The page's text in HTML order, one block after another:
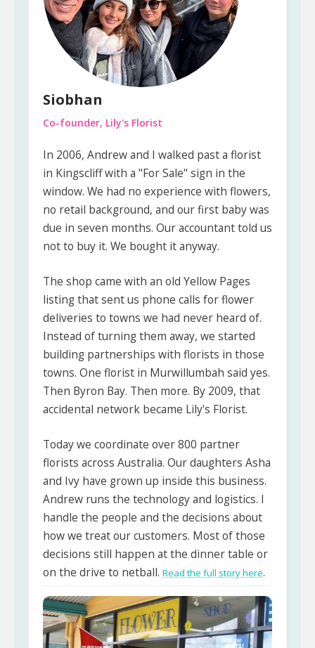
Siobhan
Co-founder, Lily's Florist
In 2006, Andrew and I walked past a florist
in Kingscliff with a "For Sale" sign in the
window. We had no experience with flowers,
no retail background, and our first baby was
due in seven months. Our accountant told us
not to buy it. We bought it anyway.
The shop came with an old Yellow Pages
listing that sent us phone calls for flower
deliveries to towns we had never heard of.
Instead of turning them away, we started
building partnerships with florists in those
towns. One florist in Murwillumbah said yes.
Then Byron Bay. Then more. By 2009, that
accidental network became Lily's Florist.
Today we coordinate over 800 partner
florists across Australia. Our daughters Asha
and Ivy have grown up inside this business.
Andrew runs the technology and logistics. I
handle the people and the decisions about
how we treat our customers. Most of those
decisions still happen at the dinner table or
on the drive to netball. Read the full story here.